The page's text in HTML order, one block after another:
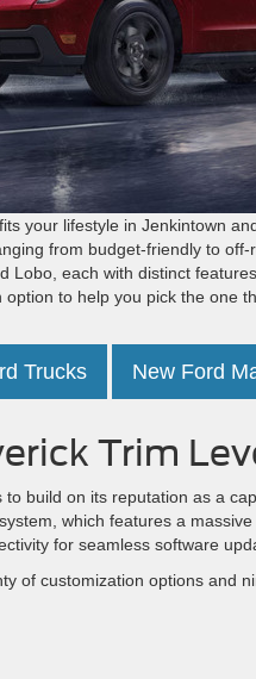
your lifestyle in Jenkintown
from budget-friendly to
Lobo, each with distinct
option to help you pick the one
Trucks New Ford
Trim
to build on its reputation as a
which features a
for seamless software
of customization options and